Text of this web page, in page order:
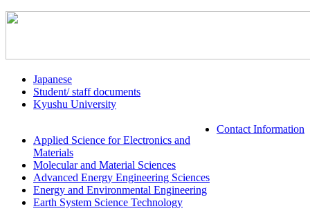
Japanese
Student/ staff documents
Kyushu University
Contact Information
Applied Science for Electronics and
Materials
Molecular and Material Sciences
Advanced Energy Engineering Sciences
Energy and Environmental Engineering
Earth System Science Technology